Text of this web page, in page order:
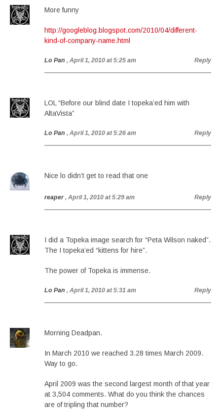
More funny
http://googleblog.blogspot.com/2010/04/different-
kind-of-company-name.html
Lo Pan , April 1, 2010 at 5:25 am Reply
LOL “Before our blind date I topeka’ed him with
AltaVista”
Lo Pan , April 1, 2010 at 5:26 am Reply
Nice lo didn’t get to read that one
reaper , April 1, 2010 at 5:29 am Reply
I did a Topeka image search for “Peta Wilson naked”.
The I topeka’ed “kittens for hire”.
The power of Topeka is immense.
Lo Pan , April 1, 2010 at 5:31 am Reply
Morning Deadpan.
In March 2010 we reached 3.28 times March 2009.
Way to go.
April 2009 was the second largest month of that year
at 3,504 comments. What do you think the chances
are of tripling that number?